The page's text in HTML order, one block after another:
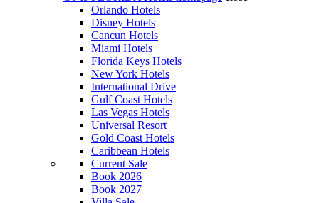
Orlando Hotels
Disney Hotels
Cancun Hotels
Miami Hotels
Florida Keys Hotels
New York Hotels
International Drive
Gulf Coast Hotels
Las Vegas Hotels
Universal Resort
Gold Coast Hotels
Caribbean Hotels
Current Sale
Book 2026
Book 2027